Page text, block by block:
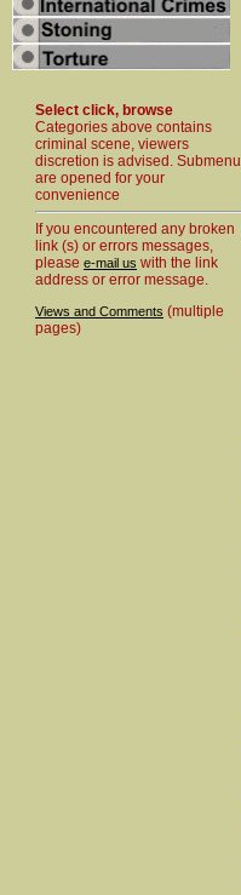
Select click, browse
Categories above contains
criminal scene, viewers
discretion is advised. Submenu
are opened for your
convenience
If you encountered any broken
link (s) or errors messages,
please e-mail us with the link
address or error message.
Views and Comments (multiple
pages)